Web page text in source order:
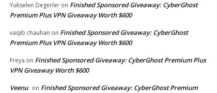
Yukselen Degerler on Finished Sponsored Giveaway: CyberGhost
Premium Plus VPN Giveaway Worth $600
vaqib chauhan on Finished Sponsored Giveaway: CyberGhost
Premium Plus VPN Giveaway Worth $600
Freya on Finished Sponsored Giveaway: CyberGhost Premium Plus
VPN Giveaway Worth $600
Veenu on Finished Sponsored Giveaway: CyberGhost Premium